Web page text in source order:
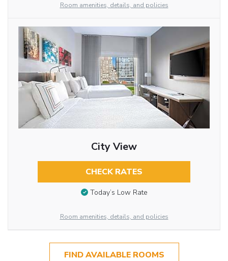
Room amenities, details, and policies
City View
CHECK RATES
Today’s Low Rate
Room amenities, details, and policies
FIND AVAILABLE ROOMS